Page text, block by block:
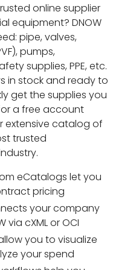
online supplier
equipment? DNOW
pipe, valves,
pumps,
supplies, PPE, etc.
in stock and ready to
get the supplies you
a free account
extensive catalog of
trusted
eCatalogs let you
pricing
your company
via cXML or OCI
you to visualize
your spend